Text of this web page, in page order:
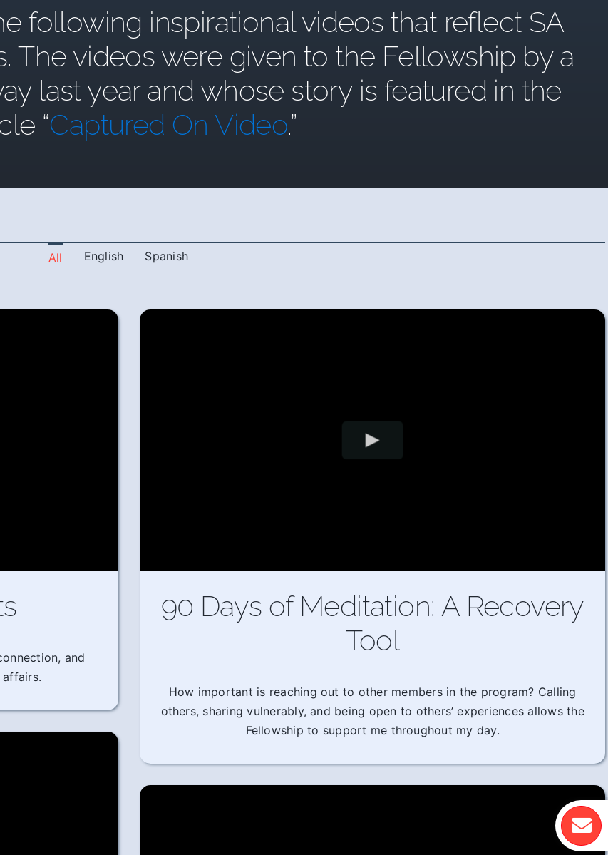
following inspirational videos that reflect SA
The videos were given to the Fellowship by a
last year and whose story is featured in the
“Captured On Video.”
All English Spanish
and
90 Days of Meditation: A Recovery
Tool
How important is reaching out to other members in the program? Calling
others, sharing vulnerably, and being open to others’ experiences allows the
Fellowship to support me throughout my day.